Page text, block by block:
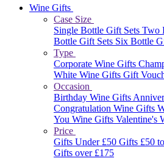
Wine Gifts
Case Size
Single Bottle Gift Sets Two
Bottle Gift Sets Six Bottle
Type
Corporate Wine Gifts
White Wine Gifts Gift
Occasion
Birthday Wine Gifts
Congratulation Wine Gifts
You Wine Gifts Valentine's
Price
Gifts Under £50 Gifts £50
Gifts over £175